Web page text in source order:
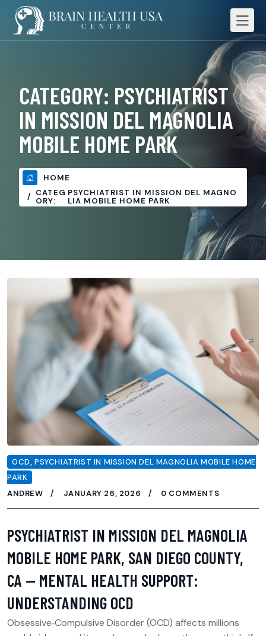
CATEGORY: PSYCHIATRIST
IN MISSION DEL MAGNOLIA
MOBILE HOME PARK
HOME
CATEG
ORY:
PSYCHIATRIST IN MISSION DEL MAGNO
LIA MOBILE HOME PARK
OCD,PSYCHIATRIST IN MISSION DEL MAGNOLIA MOBILE HOME
PARK
ANDREW
JANUARY 26, 2026 0 COMMENTS
PSYCHIATRIST IN MISSION DEL MAGNOLIA
MOBILE HOME PARK, SAN DIEGO COUNTY,
CA — MENTAL HEALTH SUPPORT:
UNDERSTANDING OCD
Obsessive‑Compulsive Disorder (OCD) affects millions